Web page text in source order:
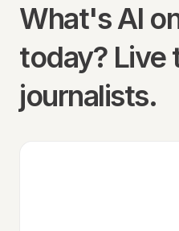
What's AI
today? Live
journalists.